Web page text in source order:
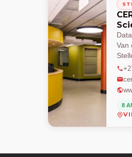
Van
8